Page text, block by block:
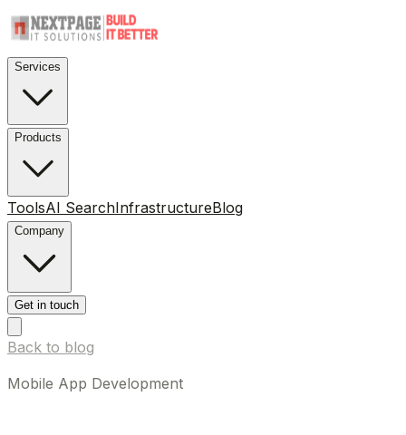
Services
Products
ToolsAI SearchInfrastructureBlog
Company
Get in touch
Back to blog
Mobile App Development